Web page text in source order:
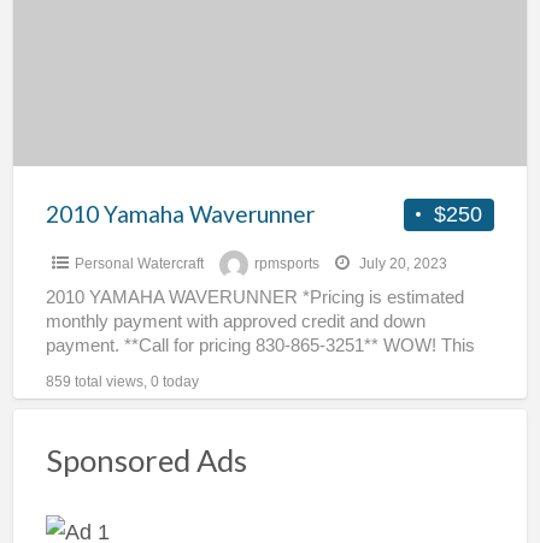
$250
2010 Yamaha Waverunner
Personal Watercraft rpmsports July 20, 2023
2010 YAMAHA WAVERUNNER *Pricing is estimated
monthly payment with approved credit and down
payment. **Call for pricing 830-865-3251** WOW! This
859 total views, 0 today
Sponsored Ads